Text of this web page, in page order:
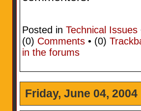
Posted in Technical Issues
(0) Comments• (0)
in the forums
Friday, June 04, 2004